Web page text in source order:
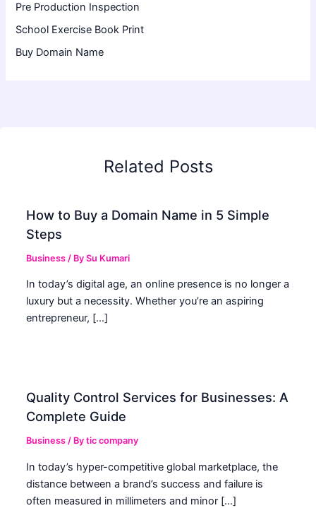
Pre Production Inspection
School Exercise Book Print
Buy Domain Name
Related Posts
How to Buy a Domain Name in 5 Simple
Steps
Business / BySu Kumari
In today’s digital age, an online presence is no longer a
luxury but a necessity. Whether you’re an aspiring
entrepreneur, […]
Quality Control Services for Businesses: A
Complete Guide
Business / Bytic company
In today’s hyper-competitive global marketplace, the
distance between a brand’s success and failure is
often measured in millimeters and minor […]